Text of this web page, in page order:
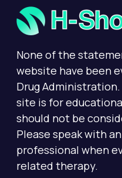
None of the
website have been
Drug
site is for
should not be
Please speak with
professional when
related therapy.